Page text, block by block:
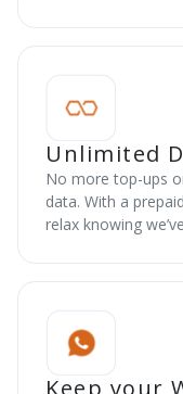
Unlimited
No more top-ups
data. With a
relax knowing